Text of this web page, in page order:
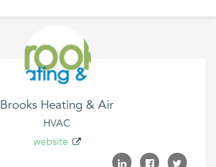
Brooks Heating & Air
HVAC
website